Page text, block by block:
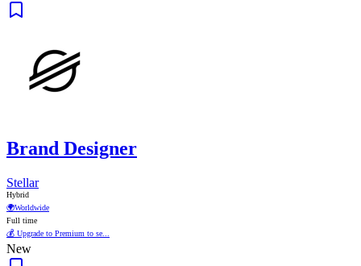
Brand Designer
Stellar
Hybrid
🌍Worldwide
Full time
💰 Upgrade to Premium to se...
New